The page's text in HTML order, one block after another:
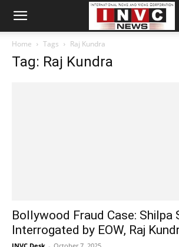
Home Tags Raj Kundra
Tag: Raj Kundra
Bollywood Fraud Case: Shilpa
Interrogated by EOW, Raj